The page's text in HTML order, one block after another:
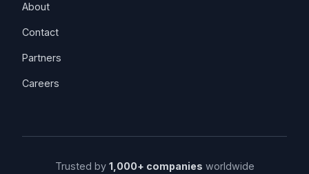
About
Contact
Partners
Careers
Trusted by 1,000+ companies worldwide